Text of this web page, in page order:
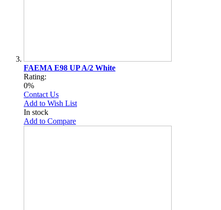
FAEMA E98 UP A/2 White
Rating:
0%
Contact Us
Add to Wish List
In stock
Add to Compare